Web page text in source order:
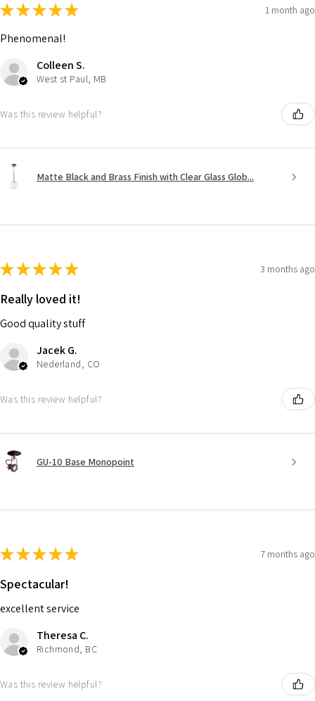
★★★★★ 1 month ago
Phenomenal!
Colleen S.
West st Paul, MB
Was this review helpful?
Matte Black and Brass Finish with Clear Glass Glob...
★★★★★ 3 months ago
Really loved it!
Good quality stuff
Jacek G.
Nederland, CO
Was this review helpful?
GU-10 Base Monopoint
★★★★★ 7 months ago
Spectacular!
excellent service
Theresa C.
Richmond, BC
Was this review helpful?